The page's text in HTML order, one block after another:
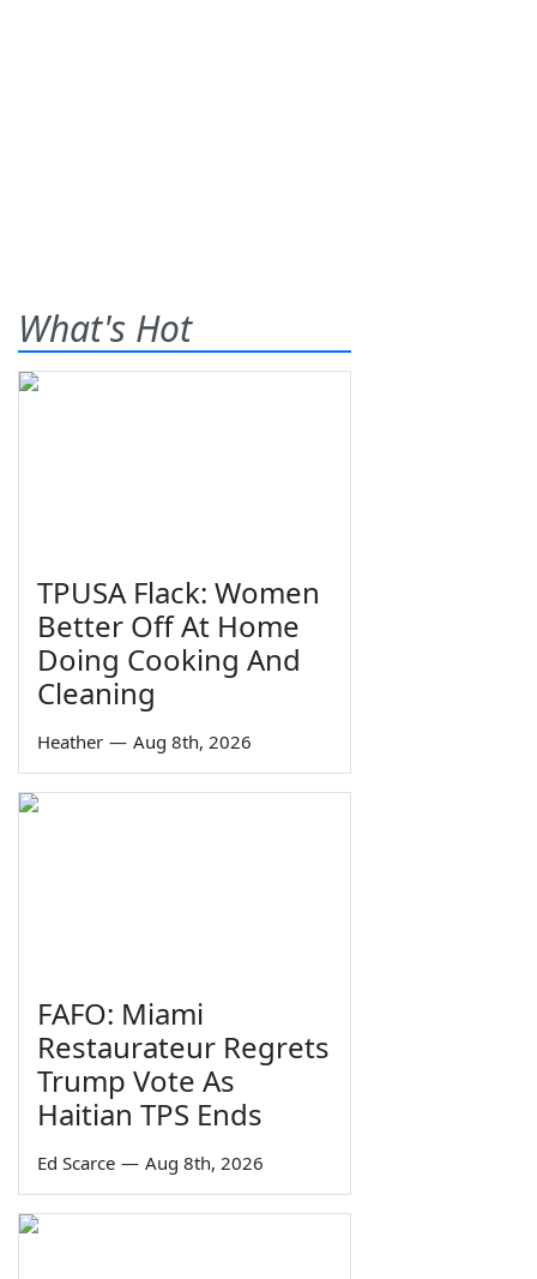
What's Hot
TPUSA Flack: Women
Better Off At Home
Doing Cooking And
Cleaning
Heather — Aug 8th, 2026
FAFO: Miami
Restaurateur Regrets
Trump Vote As
Haitian TPS Ends
Ed Scarce — Aug 8th, 2026